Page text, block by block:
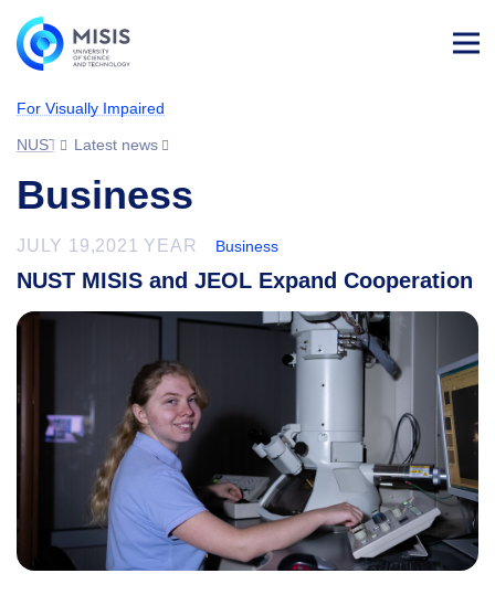
For Visually Impaired
NUST MISISLatest news
Business
JULY 19,2021 YEAR Business
NUST MISIS and JEOL Expand Cooperation